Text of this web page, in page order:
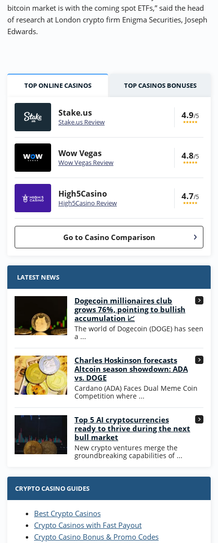
bitcoin market is with the coming spot ETFs,” said the head
of research at London crypto firm Enigma Securities, Joseph
Edwards.
TOP ONLINE CASINOS TOP CASINOS BONUSES
Stake.us
Stake.us Review
4.9/5
Wow Vegas
Wow Vegas Review
4.8/5
High5Casino
High5Casino Review
4.7/5
Go to Casino Comparison
Stake.us Bonus
25 SC and 25K GC signup bonus
Wow Vegas Bonus
200% Extra: 30 SC FREE and 1.75M
WOW Coins
T&Cs apply
High5Casino Bonus
245% Extra up to 60 SC FREE + 700 Gold
Coins and 400 Diamonds!
T&Cs apply
4.7
LATEST NEWS
Dogecoin millionaires club
grows 76%, pointing to bullish
accumulation 📈
The world of Dogecoin (DOGE) has seen
a ...
Charles Hoskinson forecasts
Altcoin season showdown: ADA
vs. DOGE
Cardano (ADA) Faces Dual Meme Coin
Competition where ...
Top 5 AI cryptocurrencies
ready to thrive during the next
bull market
New crypto ventures merge the
groundbreaking capabilities of ...
CRYPTO CASINO GUIDES
Best Crypto Casinos
Crypto Casinos with Fast Payout
Crypto Casino Bonus & Promo Codes